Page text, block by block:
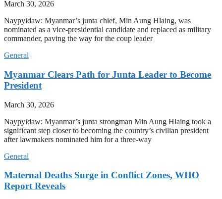
March 30, 2026
Naypyidaw: Myanmar’s junta chief, Min Aung Hlaing, was
nominated as a vice-presidential candidate and replaced as military
commander, paving the way for the coup leader
General
Myanmar Clears Path for Junta Leader to Become
President
March 30, 2026
Naypyidaw: Myanmar’s junta strongman Min Aung Hlaing took a
significant step closer to becoming the country’s civilian president
after lawmakers nominated him for a three-way
General
Maternal Deaths Surge in Conflict Zones, WHO
Report Reveals